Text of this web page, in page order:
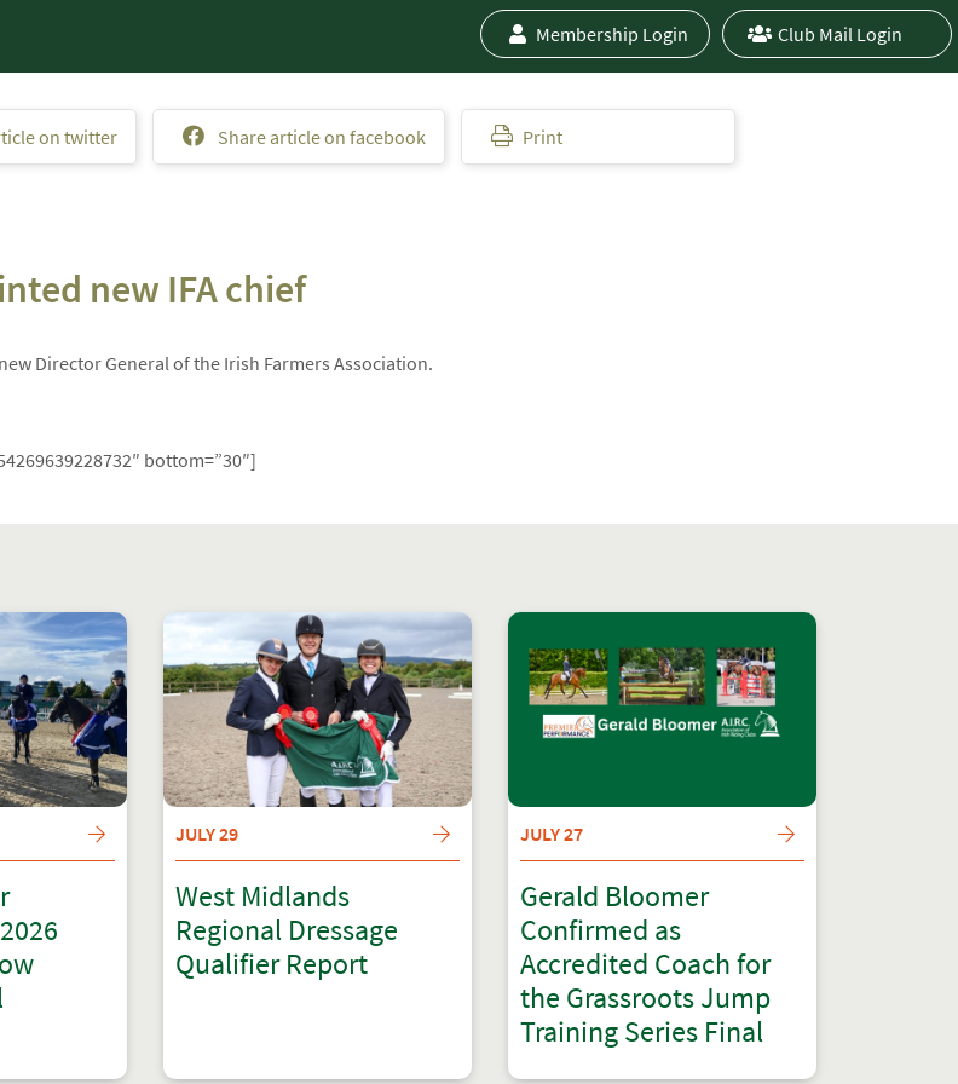
Membership Login Club Mail Login
on twitter Share article on facebook Print
new IFA chief
Director General of the Irish Farmers Association.
bottom=”30″]
JULY 29
West Midlands
Regional Dressage
Qualifier Report
JULY 27
Gerald Bloomer
Confirmed as
Accredited Coach for
the Grassroots Jump
Training Series Final